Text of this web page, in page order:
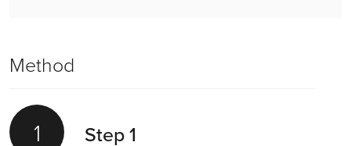
Method
1 Step 1